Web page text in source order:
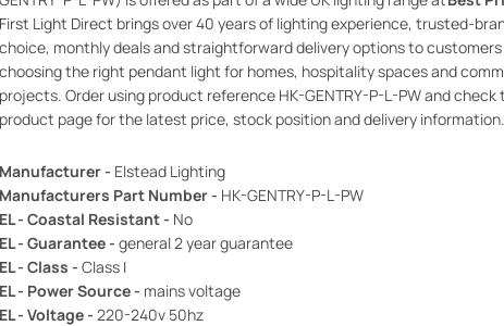
First Light Direct brings over 40 years of lighting experience, trusted-
choice, monthly deals and straightforward delivery options to customers
choosing the right pendant light for homes, hospitality spaces and
projects. Order using product reference HK-GENTRY-P-L-PW and check
product page for the latest price, stock position and delivery information.
Manufacturer - Elstead Lighting
Manufacturers Part Number - HK-GENTRY-P-L-PW
EL - Coastal Resistant - No
EL - Guarantee - general 2 year guarantee
EL - Class - Class I
EL - Power Source - mains voltage
EL - Voltage - 220-240v 50hz